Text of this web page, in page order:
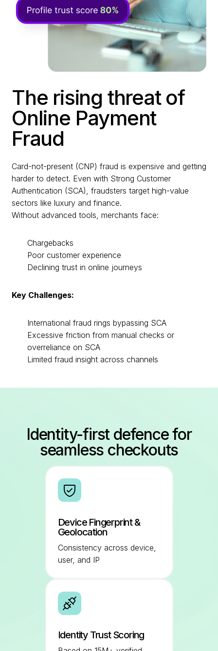
The rising threat of
Online Payment
Fraud
Card-not-present (CNP) fraud is expensive and getting
harder to detect. Even with Strong Customer
Authentication (SCA), fraudsters target high-value
sectors like luxury and finance.
Without advanced tools, merchants face:
Chargebacks
Poor customer experience
Declining trust in online journeys
Key Challenges:
International fraud rings bypassing SCA
Excessive friction from manual checks or
overreliance on SCA
Limited fraud insight across channels
Identity-first defence for
seamless checkouts
Device Fingerprint &
Geolocation
Consistency across device,
user, and IP
Identity Trust Scoring